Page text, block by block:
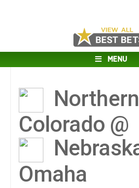
MENU
Northern
Colorado @
Omaha